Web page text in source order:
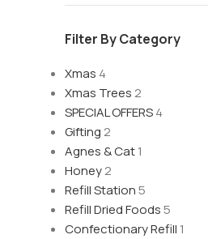
Filter By Category
Xmas 4
Xmas Trees 2
SPECIAL OFFERS4
Gifting 2
Agnes & Cat1
Honey2
Refill Station5
Refill Dried Foods5
Confectionary Refill 1